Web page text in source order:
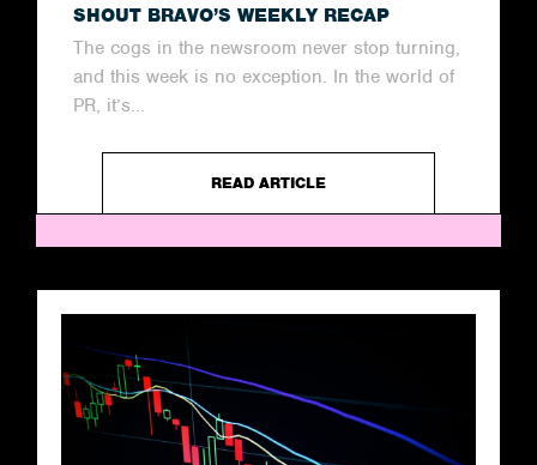
SHOUT BRAVO’S WEEKLY RECAP
The cogs in the newsroom never stop turning,
and this week is no exception. In the world of
PR, it’s...
READ ARTICLE